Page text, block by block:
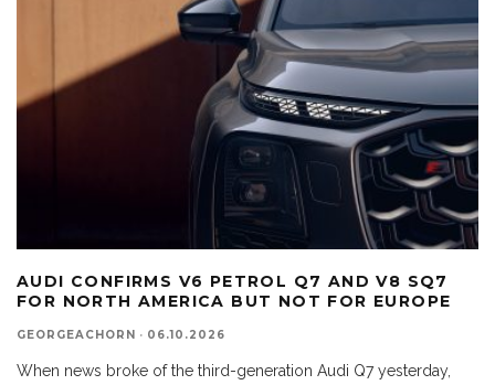
AUDI CONFIRMS V6 PETROL Q7 AND V8 SQ7
FOR NORTH AMERICA BUT NOT FOR EUROPE
GEORGEACHORN · 06.10.2026
When news broke of the third-generation Audi Q7 yesterday,